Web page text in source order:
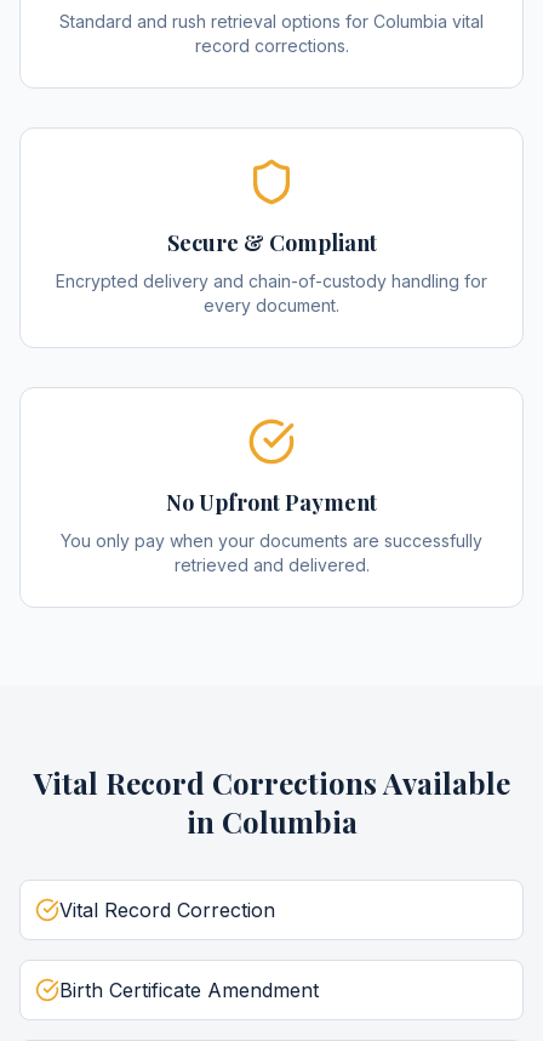
Standard and rush retrieval options for Columbia vital
record corrections.
Secure & Compliant
Encrypted delivery and chain-of-custody handling for
every document.
No Upfront Payment
You only pay when your documents are successfully
retrieved and delivered.
Vital Record CorrectionsAvailable
in Columbia
Vital Record Correction
Birth Certificate Amendment